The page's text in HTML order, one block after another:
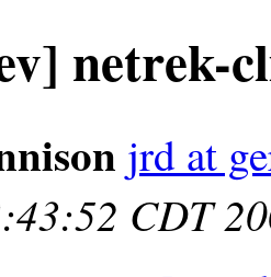
netrek-
jrd at
CDT